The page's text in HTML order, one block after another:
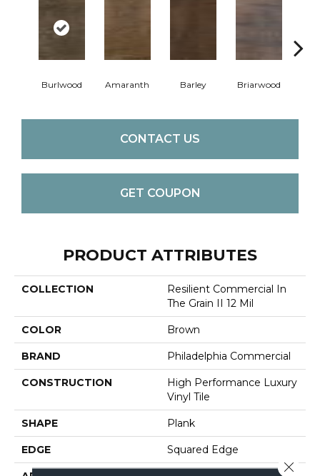
Burlwood Amaranth Barley Briarwood
CONTACT US
GET COUPON
PRODUCT ATTRIBUTES
COLLECTION
Resilient Commercial In
The Grain II 12 Mil
COLOR Brown
BRAND Philadelphia Commercial
CONSTRUCTION
High Performance Luxury
Vinyl Tile
SHAPE Plank
EDGE Squared Edge
Close